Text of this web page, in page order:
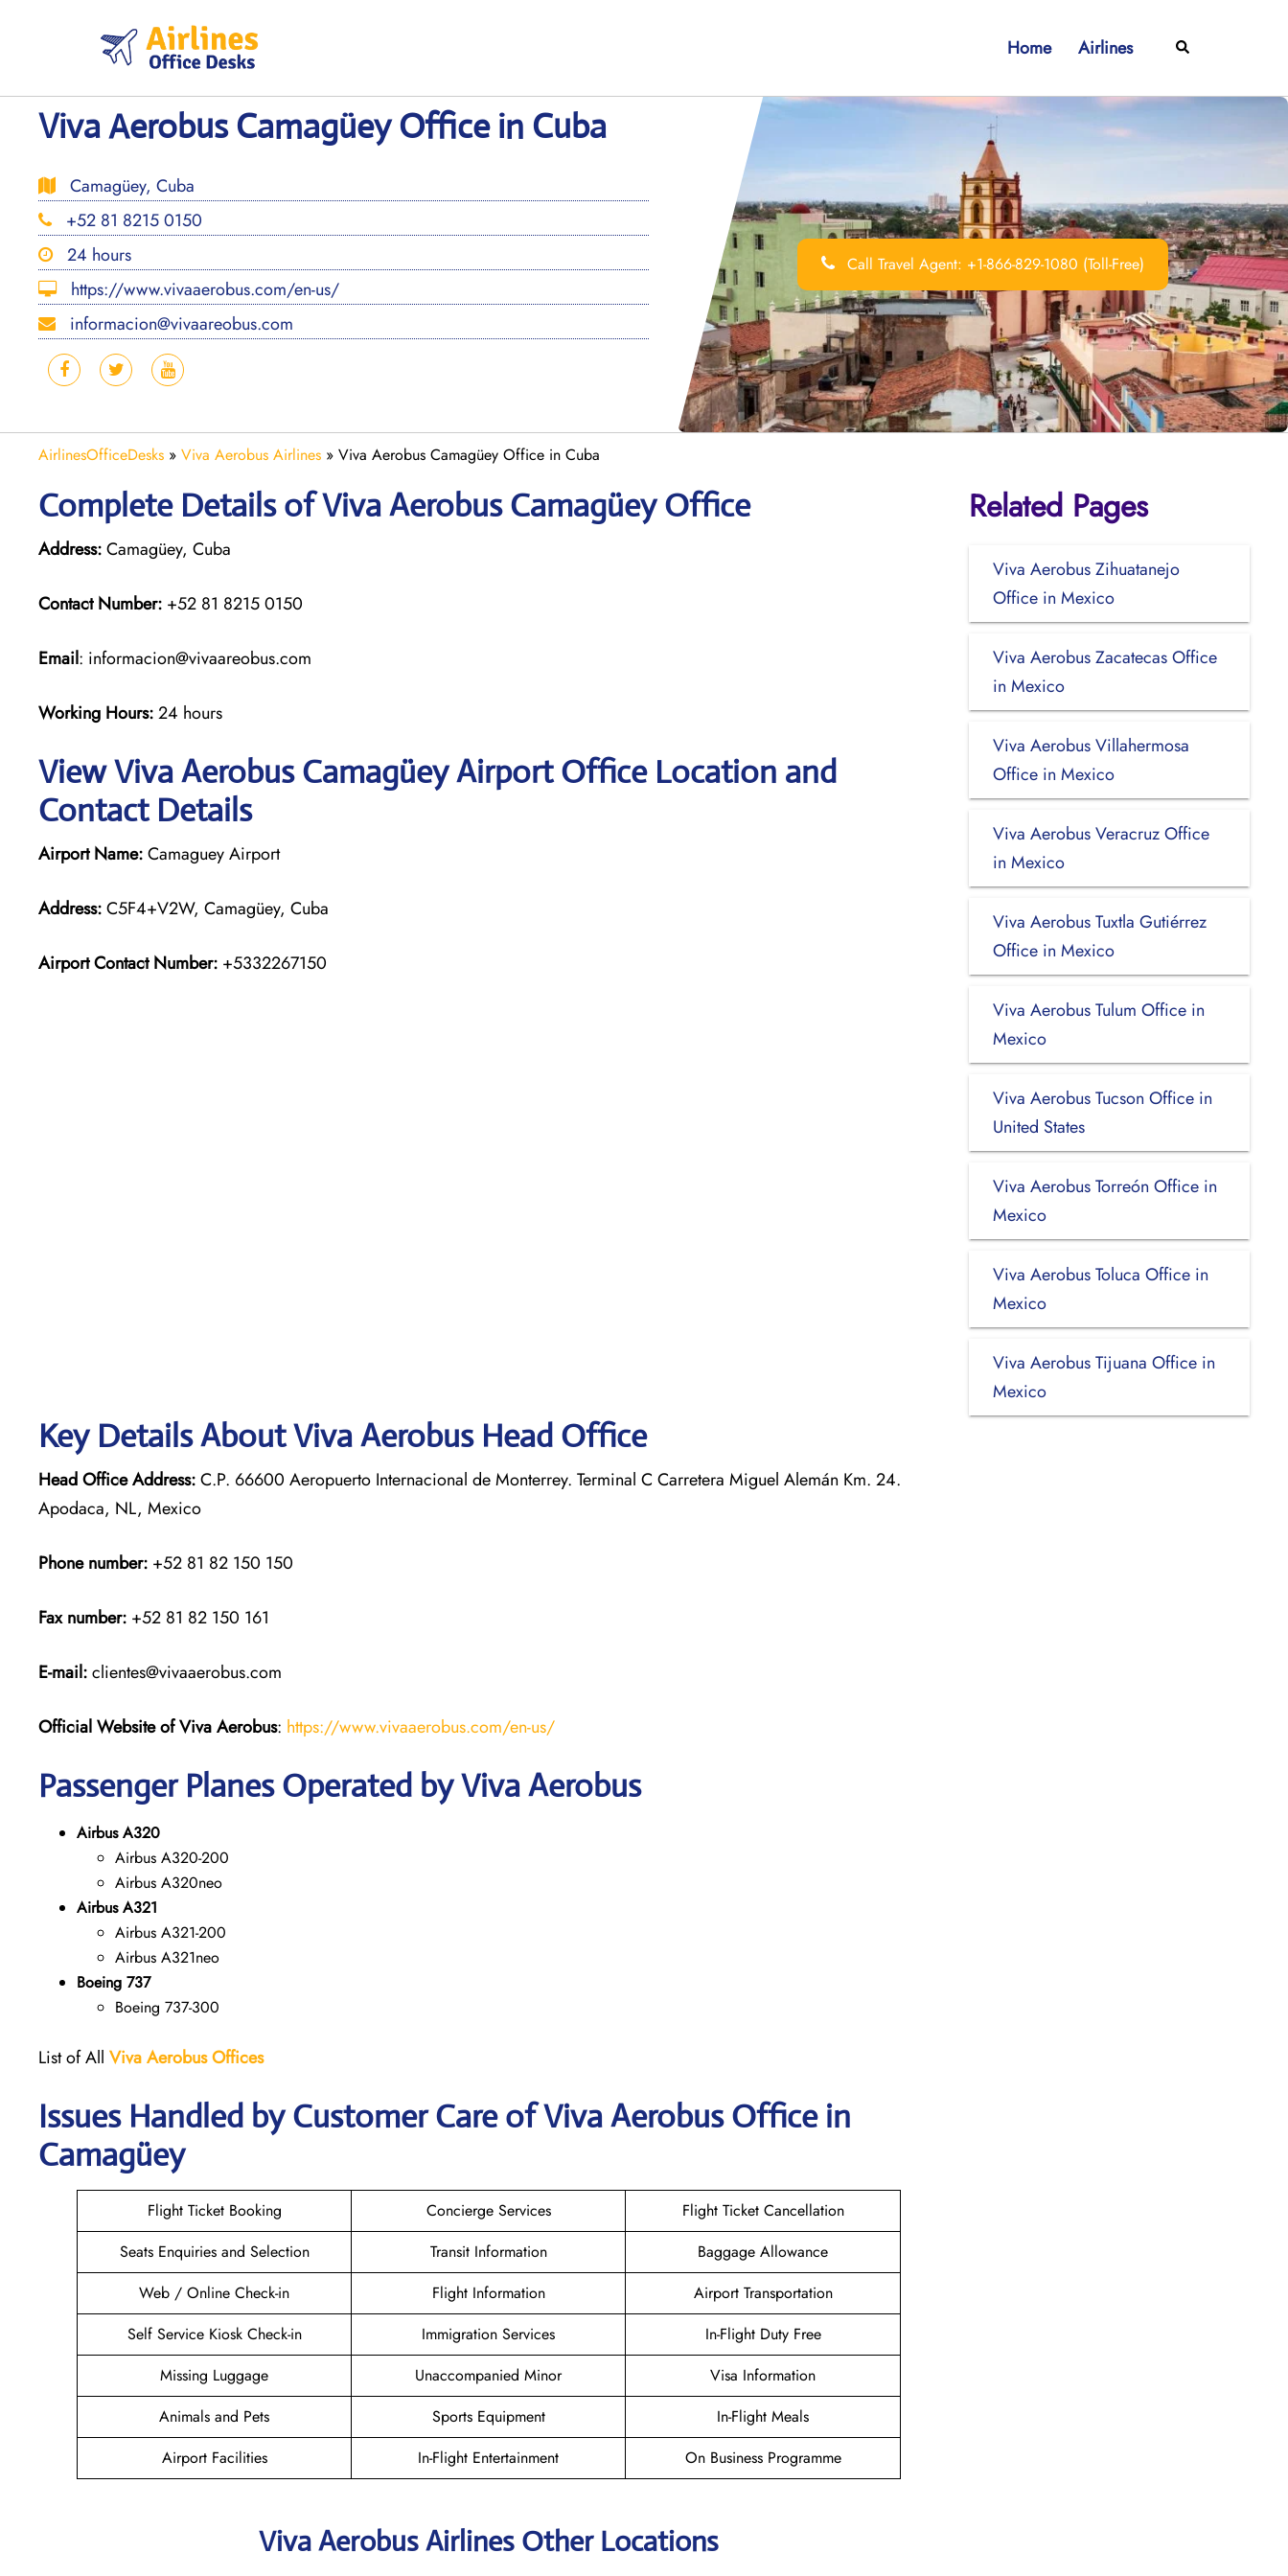
Home Airlines Search
Viva Aerobus Camagüey Office in Cuba
Camagüey, Cuba
+52 81 8215 0150
24 hours
https://www.vivaaerobus.com/en-us/
informacion@vivaareobus.com
Call Travel Agent: +1-866-829-1080 (Toll-Free)
AirlinesOfficeDesks » Viva Aerobus Airlines » Viva Aerobus Camagüey Office in Cuba
Complete Details of Viva Aerobus Camagüey Office
Address:Camagüey, Cuba
Contact Number: +52 81 8215 0150
Email: informacion@vivaareobus.com
Working Hours:24 hours
View Viva Aerobus Camagüey Airport Office Location and
Contact Details
Airport Name:Camaguey Airport
Address:C5F4+V2W, Camagüey, Cuba
Airport Contact Number: +5332267150
Key Details About Viva Aerobus Head Office
Head Office Address:C.P. 66600 Aeropuerto Internacional de Monterrey. Terminal C Carretera Miguel Alemán Km. 24.
Apodaca, NL, Mexico
Phone number: +52 81 82 150 150
Fax number: +52 81 82 150 161
E-mail:clientes@vivaaerobus.com
Official Website of Viva Aerobus: https://www.vivaaerobus.com/en-us/
Passenger Planes Operated by Viva Aerobus
Airbus A320
Airbus A320-200
Airbus A320neo
Airbus A321
Airbus A321-200
Airbus A321neo
Boeing 737
Boeing 737-300
List of All Viva Aerobus Offices
Issues Handled by Customer Care of Viva Aerobus Office in
Camagüey
Flight Ticket Booking Concierge Services
Flight Ticket Cancellation
Seats Enquiries and Selection
Transit Information
Baggage Allowance
Web / Online Check-in
Flight Information
Airport Transportation
Self Service Kiosk Check-in
Immigration Services
In-Flight Duty Free
Missing Luggage
Unaccompanied Minor
Visa Information
Animals and Pets
Sports Equipment
In-Flight Meals
Airport Facilities
In-Flight Entertainment On Business Programme
Viva Aerobus Airlines Other Locations
Related Pages
Viva Aerobus Zihuatanejo
Office in Mexico
Viva Aerobus Zacatecas Office
in Mexico
Viva Aerobus Villahermosa
Office in Mexico
Viva Aerobus Veracruz Office
in Mexico
Viva Aerobus Tuxtla Gutiérrez
Office in Mexico
Viva Aerobus Tulum Office in
Mexico
Viva Aerobus Tucson Office in
United States
Viva Aerobus Torreón Office in
Mexico
Viva Aerobus Toluca Office in
Mexico
Viva Aerobus Tijuana Office in
Mexico